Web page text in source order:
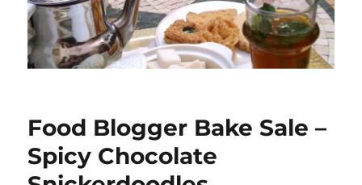
Food Blogger Bake Sale –
Spicy Chocolate